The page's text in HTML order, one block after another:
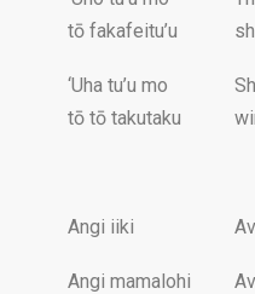
tō fakafeitu’u
‘Uha tu’u mo
tō tō takutaku
Angi iiki
Angi mamalohi